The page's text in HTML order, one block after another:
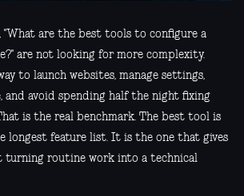
"What are the best tools to configure a
are not looking for more complexity.
to launch websites, manage settings,
and avoid spending half the night fixing
is the real benchmark. The best tool is
longest feature list. It is the one that gives
turning routine work into a technical